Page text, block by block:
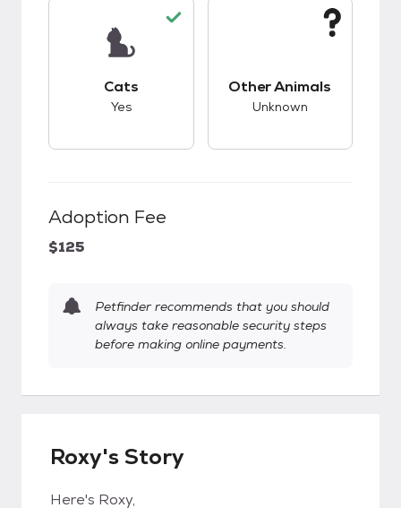
Cats
Yes
Other Animals
Unknown
Adoption Fee
$125
Petfinder recommends that you should
always take reasonable security steps
before making online payments.
Roxy's Story
Here's Roxy,